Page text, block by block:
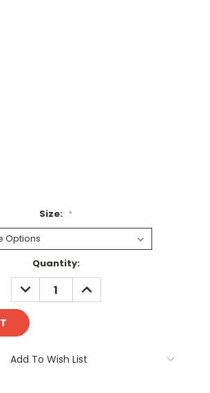
Size: *
Quantity:
DECREASE
QUANTITY:
INCREASE
QUANTITY:
Add To Wish List